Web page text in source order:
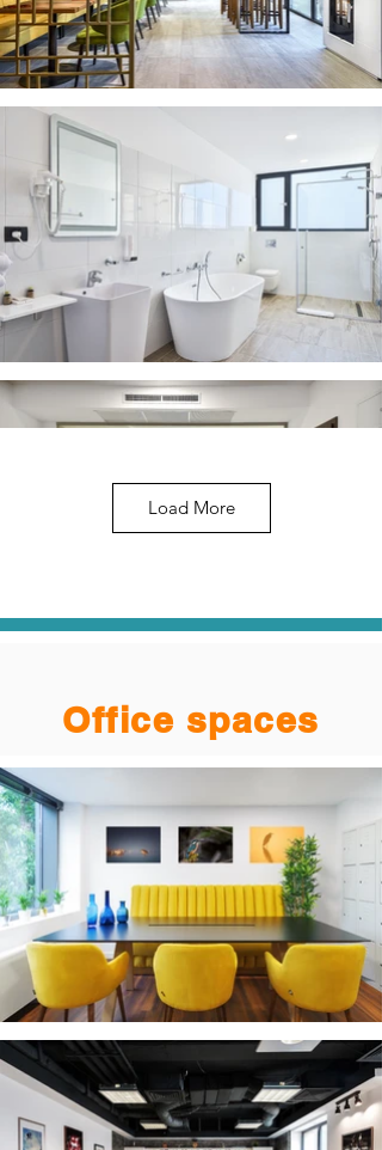
Load More
Office spaces